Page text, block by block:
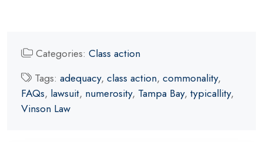
Categories: Class action
Tags: adequacy, class action, commonality,
FAQs, lawsuit, numerosity, Tampa Bay, typicallity,
Vinson Law